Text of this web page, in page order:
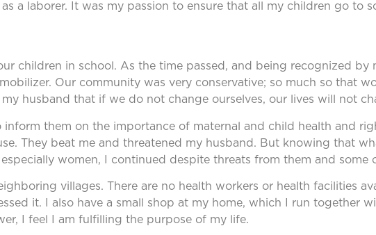
a laborer. It was my passion to ensure that all my children go to
children in school. As the time passed, and being recognized by
Our community was very conservative; so much so that
husband that if we do not change ourselves, our lives will not
them on the importance of maternal and child health and
They beat me and threatened my husband. But knowing that
women, I continued despite threats from them and some
villages. There are no health workers or health facilities
it. I also have a small shop at my home, which I run together
I feel I am fulfilling the purpose of my life.